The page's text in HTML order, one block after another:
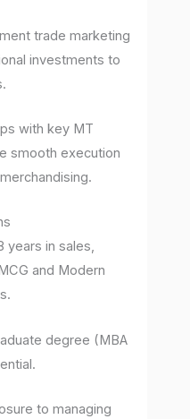
trade marketing
investments to
with key MT
smooth execution
years in sales,
and Modern
degree (MBA
to managing